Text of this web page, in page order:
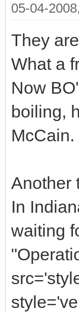
05-04-
They
What a
Now
boiling,
McCain.
Another
In
waiting